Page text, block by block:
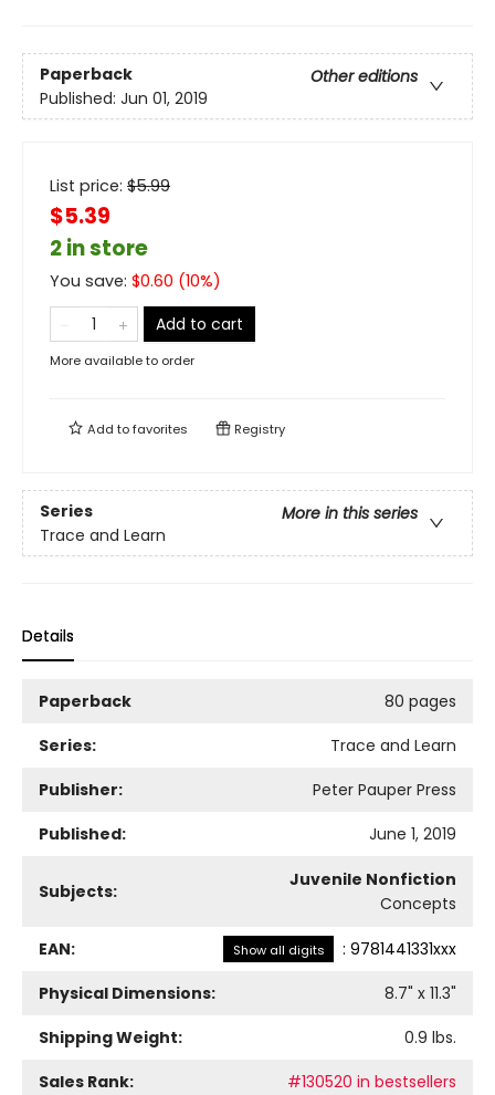
Paperback
Other editions
Published: Jun 01, 2019
List price: $5.99
$5.39
2 in store
You save: $0.60 (10%)
Add to cart
More available to order
Add tofavorites Registry
Series
More in this series
Trace and Learn
Details
Paperback
80 pages
Series:
Trace and Learn
Publisher:
Peter Pauper Press
Published:
June 1, 2019
Subjects:
Juvenile Nonfiction
Concepts
EAN: Show all digits : 9781441331xxx
Physical Dimensions:
8.7" x 11.3"
Shipping Weight:
0.9 lbs.
Sales Rank:
#130520 in bestsellers